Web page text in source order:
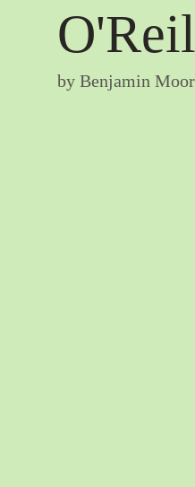
by Benjamin